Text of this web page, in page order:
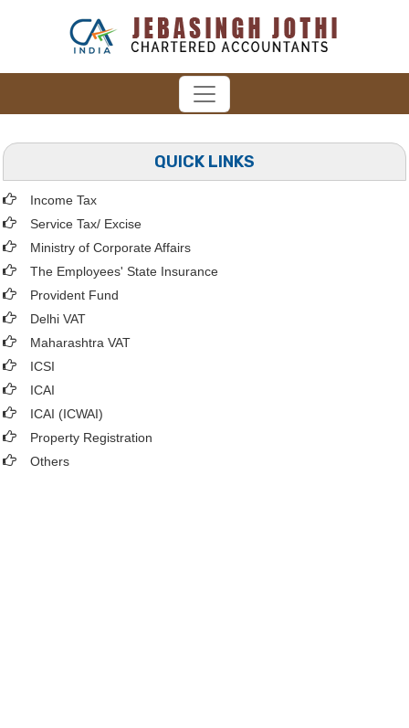
QUICK LINKS
Income Tax
Service Tax/ Excise
Ministry of Corporate Affairs
The Employees' State Insurance
Provident Fund
Delhi VAT
Maharashtra VAT
ICSI
ICAI
ICAI (ICWAI)
Property Registration
Others